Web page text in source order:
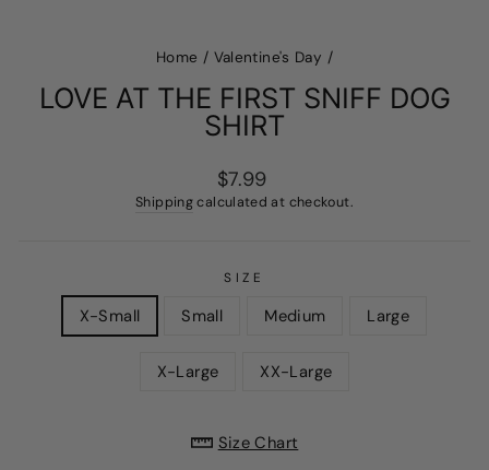
Home / Valentine's Day /
LOVE AT THE FIRST SNIFF DOG
SHIRT
Regular
price
$7.99
Shippingcalculated at checkout.
SIZE
X-Small Small Medium Large
X-Large XX-Large
Size Chart